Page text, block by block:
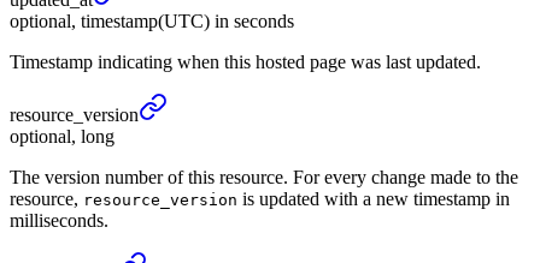
optional, timestamp(UTC) in seconds
Timestamp indicating when this hosted page was last updated.
resource_ version
optional, long
The version number of this resource. For every change made to the
resource, resource_version is updated with a new timestamp in
milliseconds.